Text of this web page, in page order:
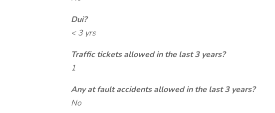
Dui?
< 3 yrs
Traffic tickets allowed in the last 3 years?
1
Any at fault accidents allowed in the last 3 years?
No